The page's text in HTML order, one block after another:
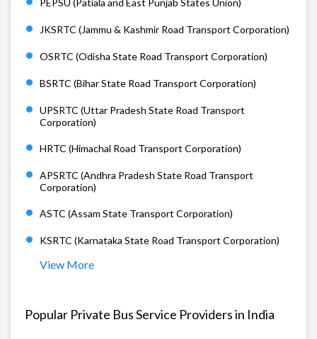
JKSRTC (Jammu & Kashmir Road Transport Corporation)
OSRTC (Odisha State Road Transport Corporation)
BSRTC (Bihar State Road Transport Corporation)
UPSRTC (Uttar Pradesh State Road Transport
Corporation)
HRTC (Himachal Road Transport Corporation)
APSRTC (Andhra Pradesh State Road Transport
Corporation)
ASTC (Assam State Transport Corporation)
KSRTC (Karnataka State Road Transport Corporation)
View More
Popular Private Bus Service Providers in India